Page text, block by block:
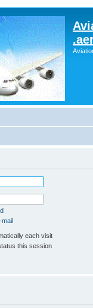
mail
each visit
this session